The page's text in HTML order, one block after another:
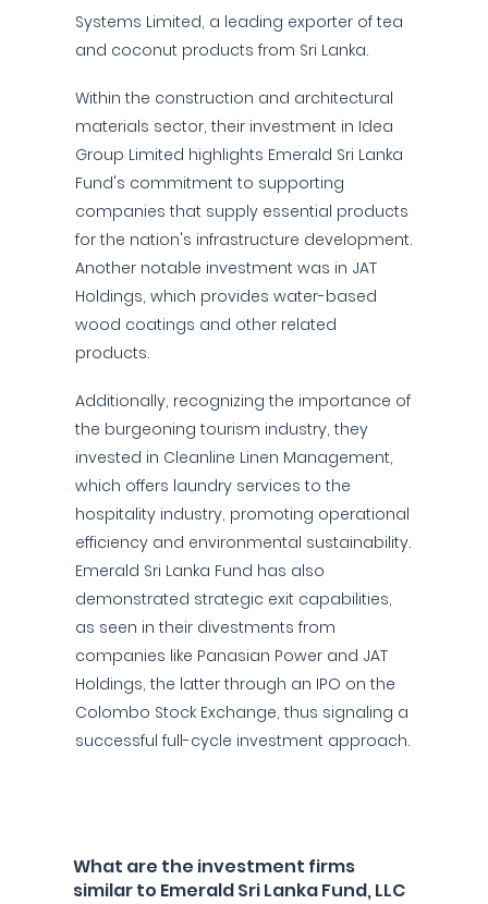
Systems Limited, a leading exporter of tea
and coconut products from Sri Lanka.
Within the construction and architectural
materials sector, their investment in Idea
Group Limited highlights Emerald Sri Lanka
Fund's commitment to supporting
companies that supply essential products
for the nation's infrastructure development.
Another notable investment was in JAT
Holdings, which provides water-based
wood coatings and other related
products.
Additionally, recognizing the importance of
the burgeoning tourism industry, they
invested in Cleanline Linen Management,
which offers laundry services to the
hospitality industry, promoting operational
efficiency and environmental sustainability.
Emerald Sri Lanka Fund has also
demonstrated strategic exit capabilities,
as seen in their divestments from
companies like Panasian Power and JAT
Holdings, the latter through an IPO on the
Colombo Stock Exchange, thus signaling a
successful full-cycle investment approach.
What are the investment firms
similar to Emerald Sri Lanka Fund, LLC